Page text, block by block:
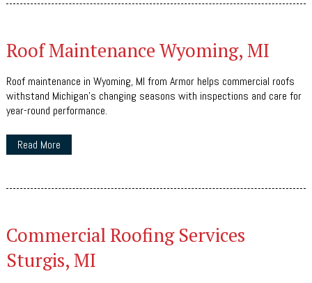
Roof Maintenance Wyoming, MI
Roof maintenance in Wyoming, MI from Armor helps commercial roofs
withstand Michigan's changing seasons with inspections and care for
year-round performance.
Read More
Commercial Roofing Services
Sturgis, MI